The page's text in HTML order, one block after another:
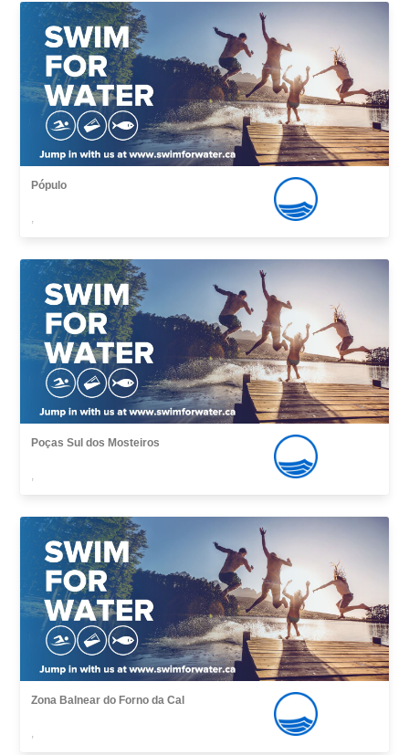
Pópulo
,
Poças Sul dos Mosteiros
,
Zona Balnear do Forno da Cal
,